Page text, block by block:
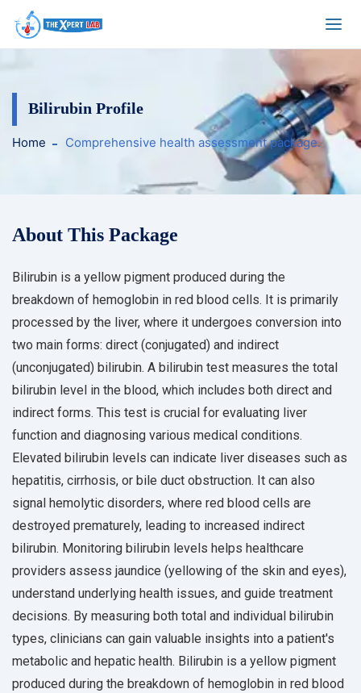
Bilirubin Profile
Home Comprehensive health assessment package.
About This Package
Bilirubin is a yellow pigment produced during the
breakdown of hemoglobin in red blood cells. It is primarily
processed by the liver, where it undergoes conversion into
two main forms: direct (conjugated) and indirect
(unconjugated) bilirubin. A bilirubin test measures the total
bilirubin level in the blood, which includes both direct and
indirect forms. This test is crucial for evaluating liver
function and diagnosing various medical conditions.
Elevated bilirubin levels can indicate liver diseases such as
hepatitis, cirrhosis, or bile duct obstruction. It can also
signal hemolytic disorders, where red blood cells are
destroyed prematurely, leading to increased indirect
bilirubin. Monitoring bilirubin levels helps healthcare
providers assess jaundice (yellowing of the skin and eyes),
understand underlying health issues, and guide treatment
decisions. By measuring both total and individual bilirubin
types, clinicians can gain valuable insights into a patient's
metabolic and hepatic health. Bilirubin is a yellow pigment
produced during the breakdown of hemoglobin in red blood